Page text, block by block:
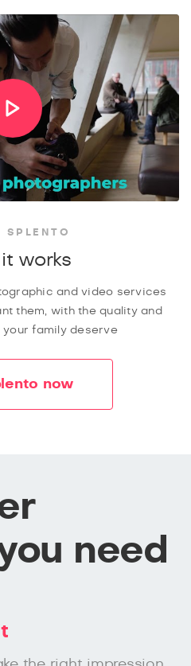
SPLENTO
works
and video services
them, with the quality and
your family deserve
now
need